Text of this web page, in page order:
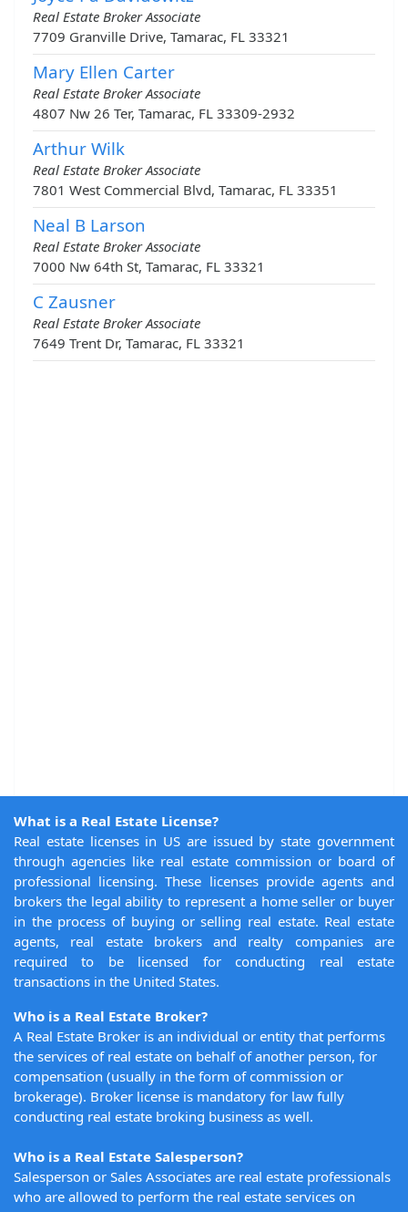
Real Estate Broker Associate
7709 Granville Drive, Tamarac, FL 33321
Mary Ellen Carter
Real Estate Broker Associate
4807 Nw 26 Ter, Tamarac, FL 33309-2932
Arthur Wilk
Real Estate Broker Associate
7801 West Commercial Blvd, Tamarac, FL 33351
Neal B Larson
Real Estate Broker Associate
7000 Nw 64th St, Tamarac, FL 33321
C Zausner
Real Estate Broker Associate
7649 Trent Dr, Tamarac, FL 33321
What is a Real Estate License?
Real estate licenses in US are issued by state government
through agencies like real estate commission or board of
professional licensing. These licenses provide agents and
brokers the legal ability to represent a home seller or buyer
in the process of buying or selling real estate. Real estate
agents, real estate brokers and realty companies are
required to be licensed for conducting real estate
transactions in the United States.
Who is a Real Estate Broker?
A Real Estate Broker is an individual or entity that performs
the services of real estate on behalf of another person, for
compensation (usually in the form of commission or
brokerage). Broker license is mandatory for law fully
conducting real estate broking business as well.
Who is a Real Estate Salesperson?
Salesperson or Sales Associates are real estate professionals
who are allowed to perform the real estate services on